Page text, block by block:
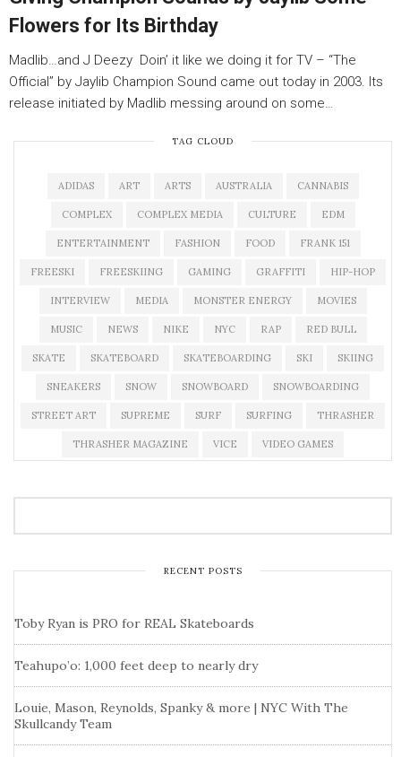
Flowers for Its Birthday
Madlib…and J Deezy Doin’ it like we doing it for TV – “The
Official” by Jaylib Champion Sound came out today in 2003. Its
release initiated by Madlib messing around on some…
TAG CLOUD
ADIDAS ART ARTS AUSTRALIA CANNABIS
COMPLEX COMPLEX MEDIA CULTURE EDM
ENTERTAINMENT FASHION FOOD FRANK 151
FREESKI FREESKIING GAMING GRAFFITI HIP-HOP
INTERVIEW MEDIA MONSTER ENERGY MOVIES
MUSIC NEWS NIKE NYC RAP RED BULL
SKATE SKATEBOARD SKATEBOARDING SKI SKIING
SNEAKERS SNOW SNOWBOARD SNOWBOARDING
STREET ART SUPREME SURF SURFING THRASHER
THRASHER MAGAZINE VICE VIDEO GAMES
RECENT POSTS
Toby Ryan is PRO for REAL Skateboards
Teahupo’o: 1,000 feet deep to nearly dry
Louie, Mason, Reynolds, Spanky & more | NYC With The
Skullcandy Team